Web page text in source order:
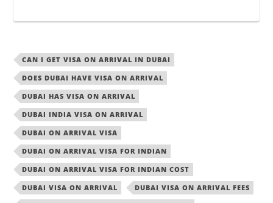
CAN I GET VISA ON ARRIVAL IN DUBAI
DOES DUBAI HAVE VISA ON ARRIVAL
DUBAI HAS VISA ON ARRIVAL
DUBAI INDIA VISA ON ARRIVAL
DUBAI ON ARRIVAL VISA
DUBAI ON ARRIVAL VISA FOR INDIAN
DUBAI ON ARRIVAL VISA FOR INDIAN COST
DUBAI VISA ON ARRIVAL
DUBAI VISA ON ARRIVAL FEES